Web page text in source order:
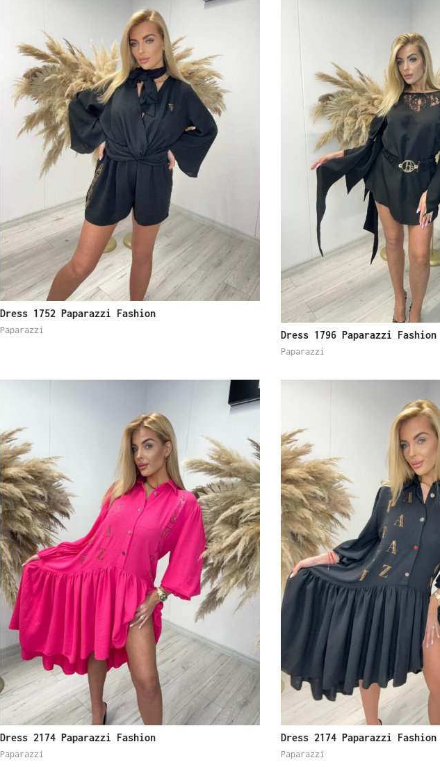
Dress 1752 Paparazzi Fashion
Paparazzi Dress 1796 Paparazzi Fashion
Paparazzi
Dress 2174 Paparazzi Fashion
Paparazzi
Dress 2174 Paparazzi Fashion
Paparazzi